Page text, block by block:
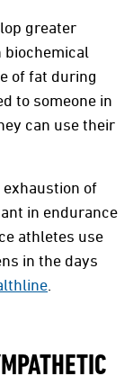
greater
of fat during
to someone in
can use their
of
in endurance
athletes use
in the days